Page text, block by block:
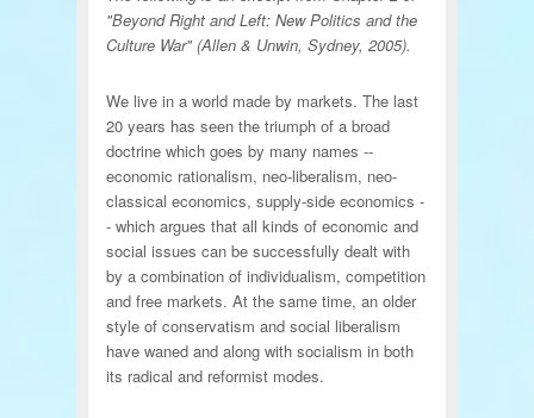
"Beyond Right and Left: New Politics and the
Culture War" (Allen & Unwin, Sydney, 2005).
We live in a world made by markets. The last
20 years has seen the triumph of a broad
doctrine which goes by many names --
economic rationalism, neo-liberalism, neo-
classical economics, supply-side economics -
- which argues that all kinds of economic and
social issues can be successfully dealt with
by a combination of individualism, competition
and free markets. At the same time, an older
style of conservatism and social liberalism
have waned and along with socialism in both
its radical and reformist modes.